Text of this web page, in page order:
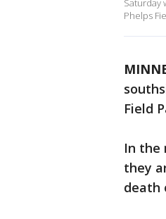
Saturday
Phelps
Field
In the
they
death